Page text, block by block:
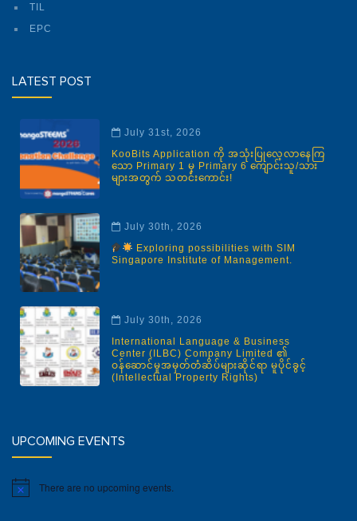
TIL
EPC
LATEST POST
July 31st, 2026
KooBits Application ကို အသုံးပြုလေ့လာနေကြ
သော Primary 1 မှ Primary 6 ကျောင်းသူ/သား
များအတွက် သတင်းကောင်း!
July 30th, 2026
Exploring possibilities with SIM
Singapore Institute of Management.
July 30th, 2026
International Language & Business
Center (ILBC) Company Limited ၏
ဝန်ဆောင်မှုအမှတ်တံဆိပ်များဆိုင်ရာ မူပိုင်ခွင့်
(Intellectual Property Rights)
UPCOMING EVENTS
Notice There are no upcoming events.